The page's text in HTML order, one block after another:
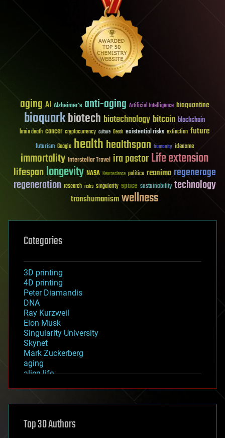
aging AI Alzheimer's anti-aging Artificial Intelligence bioquantine
bioquarkbiotech biotechnology bitcoin blockchain
brain death cancer cryptocurrency culture Death existential risks extinction future
futurism Google healthhealthspan humanity ideaxme
immortality Interstellar Travel ira pastorLife extension
lifespanlongevity NASA Neuroscience politics reanima regenerage
regeneration research risks singularity space sustainability technology
transhumanismwellness
Categories
3D printing
4D printing
Peter Diamandis
DNA
Ray Kurzweil
Elon Musk
Singularity University
Skynet
Mark Zuckerberg
aging
alien life
asteroid/comet impacts
augmented reality
Top 30 Authors